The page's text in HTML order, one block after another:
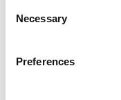
Selection
Necessary
Preferences
focus seems to
immersion rather